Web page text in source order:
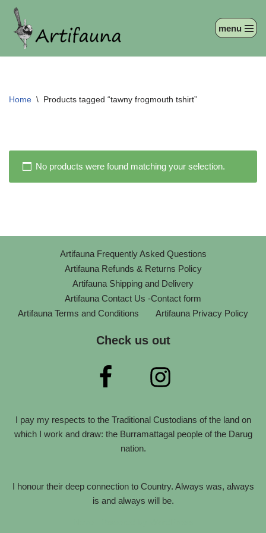
Skip
menu
Home \ Products tagged “tawny frogmouth tshirt”
No products were found matching your selection.
Artifauna Frequently Asked Questions
Artifauna Refunds & Returns Policy
Artifauna Shipping and Delivery
Artifauna Contact Us -Contact form
Artifauna Terms and Conditions
Artifauna Privacy Policy
Check us out
I pay my respects to the Traditional Custodians of the land on
which I work and draw: the Burramattagal people of the Darug
nation.
I honour their deep connection to Country. Always was, always
is and always will be.